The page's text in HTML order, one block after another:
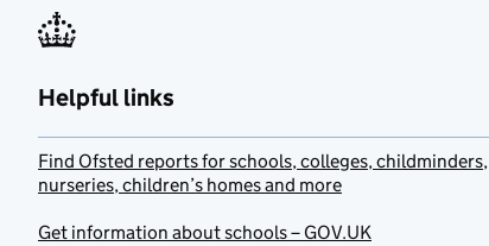
Helpful links
Find Ofsted reports for schools, colleges, childminders,
nurseries, children’s homes and more
Get information about schools – GOV.UK